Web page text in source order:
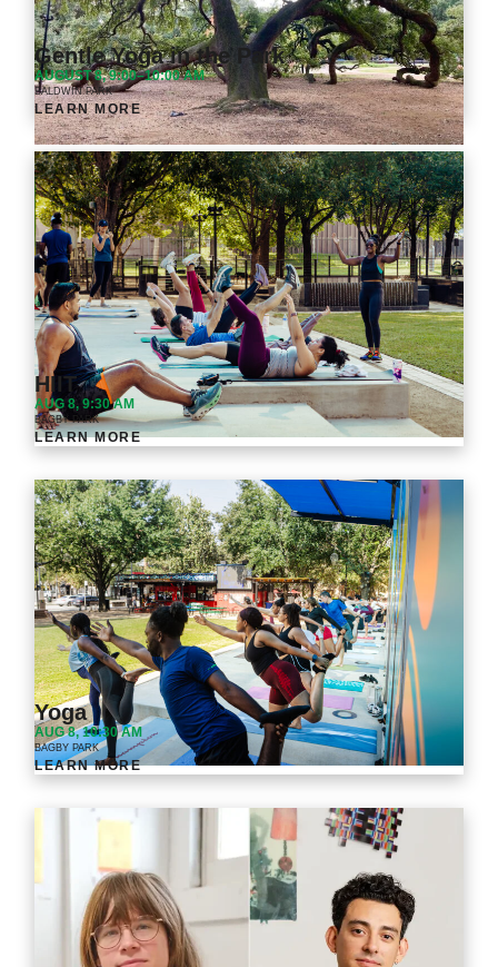
Gentle Yoga in the Park
AUGUST 8, 9:00–10:00 AM
BALDWIN PARK
LEARN MORE
HIIT
AUG 8, 9:30 AM
BAGBY PARK
LEARN MORE
Yoga
AUG 8, 10:30 AM
BAGBY PARK
LEARN MORE